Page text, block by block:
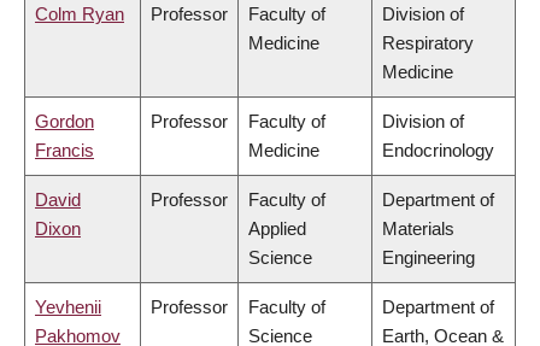
Colm Ryan Professor
Faculty of
Medicine
Division of
Respiratory
Medicine
Gordon
Francis
Professor
Faculty of
Medicine
Division of
Endocrinology
David
Dixon
Professor
Faculty of
Applied
Science
Department of
Materials
Engineering
Yevhenii
Pakhomov
Professor
Faculty of
Science
Department of
Earth, Ocean &